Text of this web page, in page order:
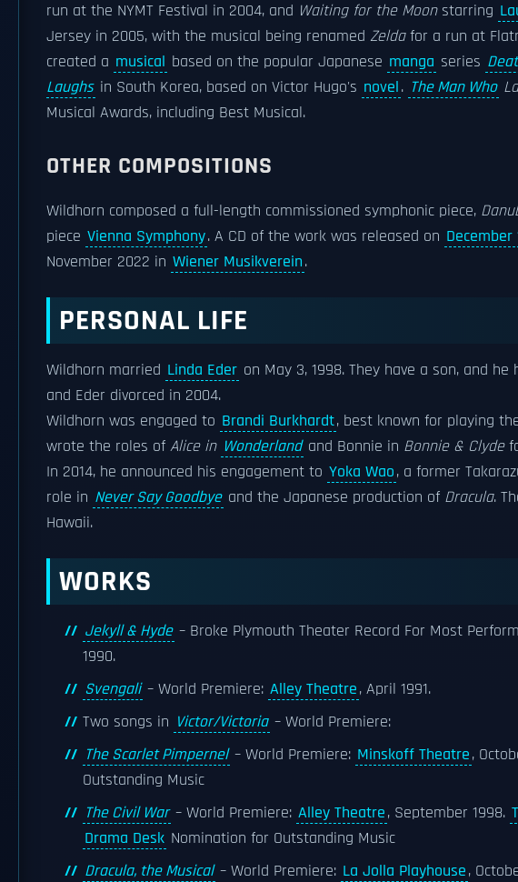
run at the NYMT Festival in 2004, and Waiting for the Moonstarring
Jersey in 2005, with the musical being renamed Zeldafor a run at
created a musical based on the popular Japanese manga series
Laughs in South Korea, based on Victor Hugo's novel. The Man Who
Musical Awards, including Best Musical.
OTHER COMPOSITIONS
Wildhorn composed a full-length commissioned symphonic piece,
piece Vienna Symphony. A CD of the work was released on December
November 2022 in Wiener Musikverein.
PERSONAL LIFE
Wildhorn married Linda Eder on May 3, 1998. They have a son, and
and Eder divorced in 2004.
Wildhorn was engaged to Brandi Burkhardt, best known for playing
wrote the roles of Alice in Wonderland and Bonnie in Bonnie & Clyde
In 2014, he announced his engagement to Yoka Wao, a former
role in Never Say Goodbye and the Japanese production of Dracula.
Hawaii.
WORKS
Jekyll & Hyde – Broke Plymouth Theater Record For Most
1990.
Svengali – World Premiere: Alley Theatre, April 1991.
Two songs in Victor/Victoria – World Premiere:
The Scarlet Pimpernel – World Premiere: Minskoff Theatre,
Outstanding Music
The Civil War – World Premiere: Alley Theatre, September 1998.
Drama Desk Nomination for Outstanding Music
Dracula, the Musical – World Premiere: La Jolla Playhouse,